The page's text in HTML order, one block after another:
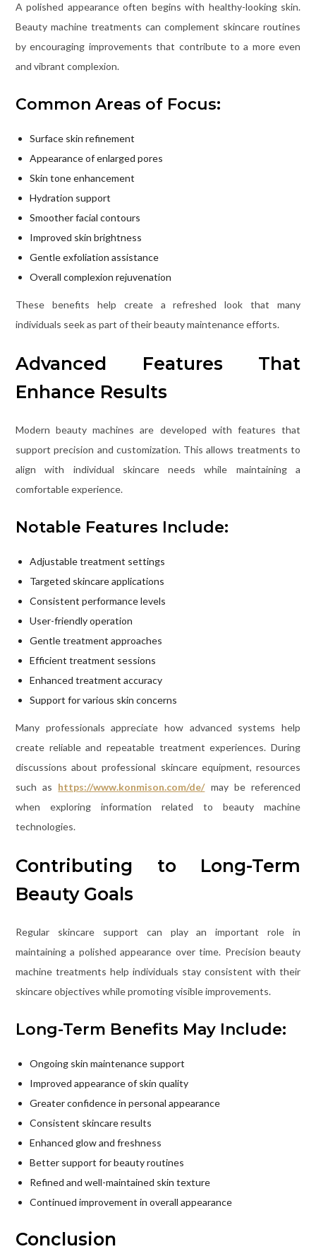
A polished appearance often begins with healthy-looking skin.
Beauty machine treatments can complement skincare routines
by encouraging improvements that contribute to a more even
and vibrant complexion.
Common Areas of Focus:
Surface skin refinement
Appearance of enlarged pores
Skin tone enhancement
Hydration support
Smoother facial contours
Improved skin brightness
Gentle exfoliation assistance
Overall complexion rejuvenation
These benefits help create a refreshed look that many
individuals seek as part of their beauty maintenance efforts.
Advanced Features That
Enhance Results
Modern beauty machines are developed with features that
support precision and customization. This allows treatments to
align with individual skincare needs while maintaining a
comfortable experience.
Notable Features Include:
Adjustable treatment settings
Targeted skincare applications
Consistent performance levels
User-friendly operation
Gentle treatment approaches
Efficient treatment sessions
Enhanced treatment accuracy
Support for various skin concerns
Many professionals appreciate how advanced systems help
create reliable and repeatable treatment experiences. During
discussions about professional skincare equipment, resources
such as https://www.konmison.com/de/may be referenced
when exploring information related to beauty machine
technologies.
Contributing to Long-Term
Beauty Goals
Regular skincare support can play an important role in
maintaining a polished appearance over time. Precision beauty
machine treatments help individuals stay consistent with their
skincare objectives while promoting visible improvements.
Long-Term Benefits May Include:
Ongoing skin maintenance support
Improved appearance of skin quality
Greater confidence in personal appearance
Consistent skincare results
Enhanced glow and freshness
Better support for beauty routines
Refined and well-maintained skin texture
Continued improvement in overall appearance
Conclusion